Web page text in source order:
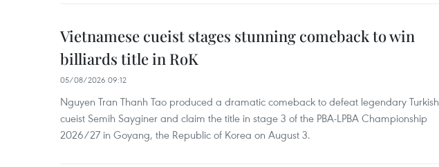
Vietnamese cueist stages stunning comeback to win
billiards title in RoK
05/08/2026 09:12
Nguyen Tran Thanh Tao produced a dramatic comeback to defeat legendary Turkish
cueist Semih Sayginer and claim the title in stage 3 of the PBA-LPBA Championship
2026/27 in Goyang, the Republic of Korea on August 3.